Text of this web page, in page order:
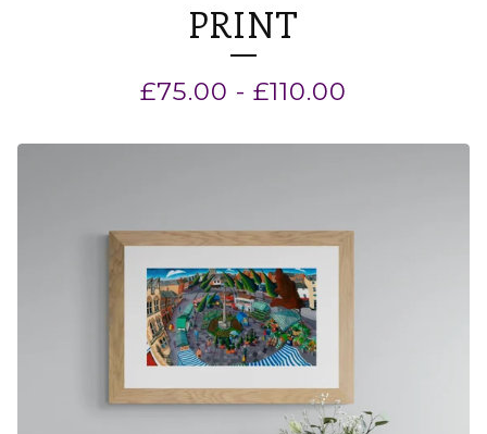
PRINT
£75.00 - £110.00